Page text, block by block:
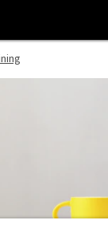
training module |
login
main